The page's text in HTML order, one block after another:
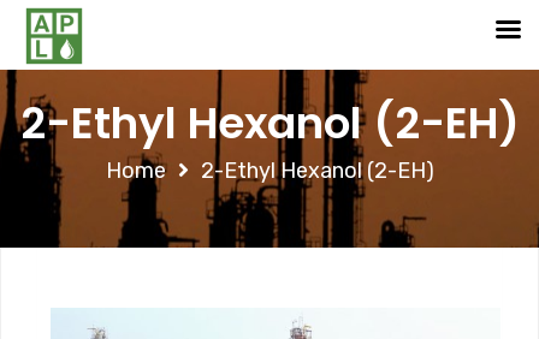
2-Ethyl Hexanol (2-EH)
Home 2-Ethyl Hexanol (2-EH)